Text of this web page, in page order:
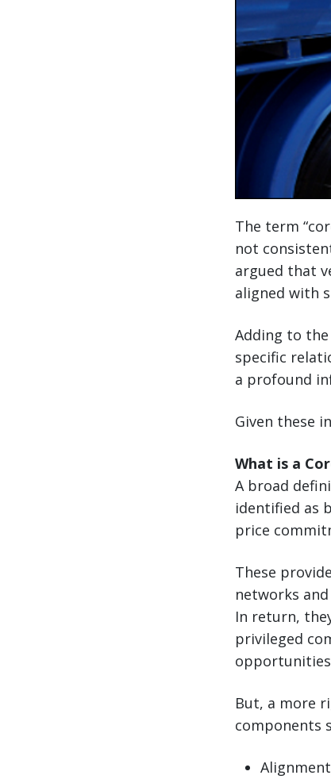
The term
not
argued that
aligned with
Adding to
specific
a profound
Given these
What is a
A broad
identified as
price
These
networks
In return,
privileged
But, a more
components